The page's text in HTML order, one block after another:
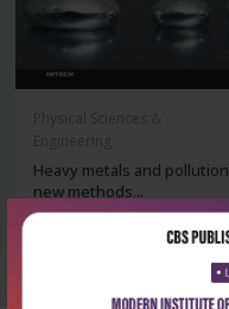
Heavy metals and pollution
new methods...